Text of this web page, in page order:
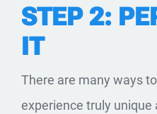
STEP 2:
IT
There are many ways
experience truly unique